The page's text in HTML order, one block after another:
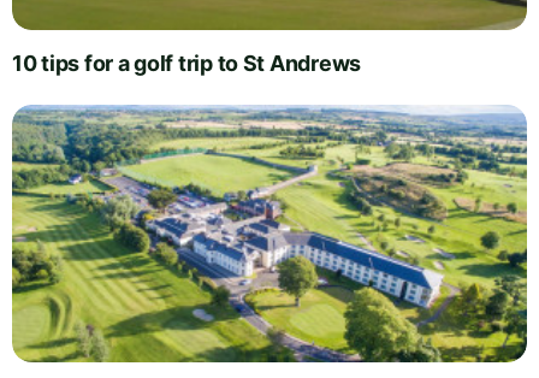
10 tips for a golf trip to St Andrews